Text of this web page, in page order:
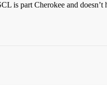
is part Cherokee and doesn’t